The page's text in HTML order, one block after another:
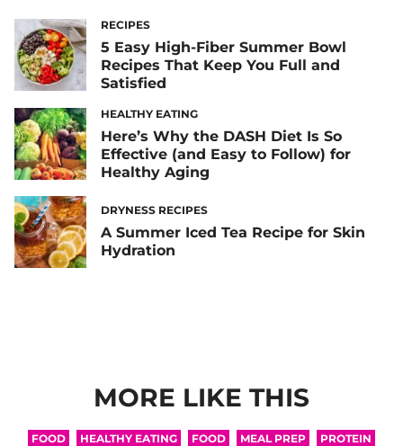
RECIPES
5 Easy High-Fiber Summer Bowl
Recipes That Keep You Full and
Satisfied
HEALTHY EATING
Here’s Why the DASH Diet Is So
Effective (and Easy to Follow) for
Healthy Aging
DRYNESS RECIPES
A Summer Iced Tea Recipe for Skin
Hydration
MORE LIKE THIS
FOOD HEALTHY EATING FOOD MEAL PREP PROTEIN